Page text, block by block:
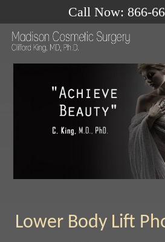
Call Now: 866-
Lower Body Lift